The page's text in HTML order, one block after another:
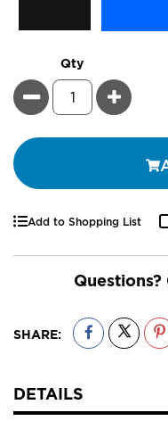
Qty
Minus Plus
Add to Shopping List
Questions?
SHARE:
DETAILS